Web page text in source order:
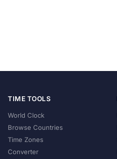
TIME TOOLS
World Clock
Browse Countries
Time Zones
Converter